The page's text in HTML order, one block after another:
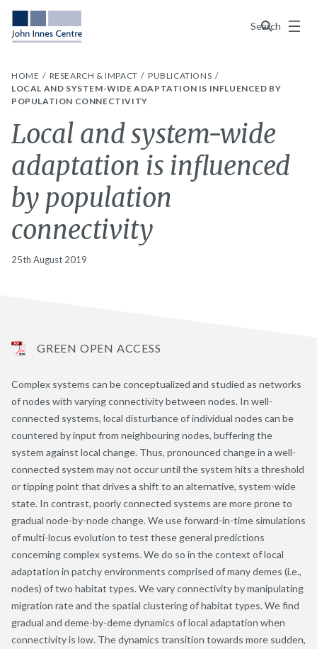
Search
Menu
HOME RESEARCH & IMPACT
PUBLICATIONS
LOCAL AND SYSTEM-WIDE ADAPTATION IS INFLUENCED BY
POPULATION CONNECTIVITY
Local and system-wide
adaptation is influenced
by population
connectivity
25th August 2019
GREEN OPEN ACCESS
Complex systems can be conceptualized and studied as networks
of nodes with varying connectivity between nodes. In well-
connected systems, local disturbance of individual nodes can be
countered by input from neighbouring nodes, buffering the
system against local change. Thus, pronounced change in a well-
connected system may not occur until the system hits a threshold
or tipping point that drives a shift to an alternative, system-wide
state. In contrast, poorly connected systems are more prone to
gradual node-by-node change. We use forward-in-time simulations
of multi-locus evolution to test these general predictions
concerning complex systems. We do so in the context of local
adaptation in patchy environments comprised of many demes (i.e.,
nodes) of two habitat types. We vary connectivity by manipulating
migration rate and the spatial clustering of habitat types. We find
gradual and deme-by-deme dynamics of local adaptation when
connectivity is low. The dynamics transition towards more sudden,